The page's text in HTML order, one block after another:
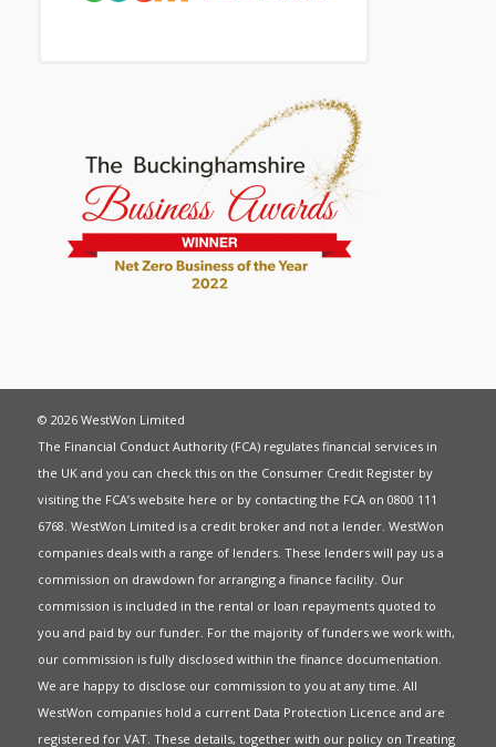
© 2026 WestWon Limited
The Financial Conduct Authority (FCA) regulates financial services in
the UK and you can check this on the Consumer Credit Register by
visiting the FCA’s website here or by contacting the FCA on 0800 111
6768. WestWon Limited is a credit broker and not a lender. WestWon
companies deals with a range of lenders. These lenders will pay us a
commission on drawdown for arranging a finance facility. Our
commission is included in the rental or loan repayments quoted to
you and paid by our funder. For the majority of funders we work with,
our commission is fully disclosed within the finance documentation.
We are happy to disclose our commission to you at any time. All
WestWon companies hold a current Data Protection Licence and are
registered for VAT. These details, together with our policy on Treating